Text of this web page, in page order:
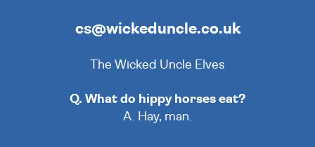
cs@wickeduncle.co.uk
The Wicked Uncle Elves
Q. What do hippy horses eat?
A. Hay, man.